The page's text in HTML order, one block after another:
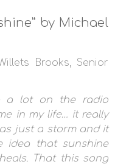
by Michael
Brooks, Senior
a lot on the radio
in my life… it really
just a storm and it
idea that sunshine
That this song